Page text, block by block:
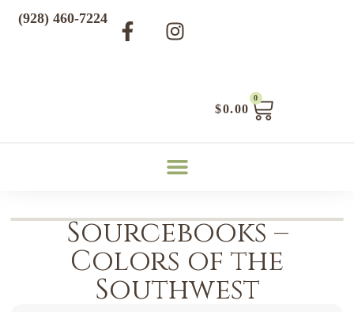
$0.00
0
(928) 460-7224
Sourcebooks –
Colors of the
Southwest